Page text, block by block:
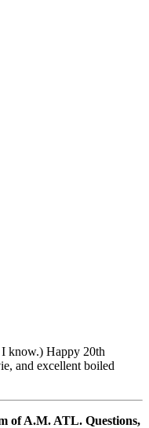
know.) Happy 20th
and excellent boiled
of A.M. ATL. Questions,